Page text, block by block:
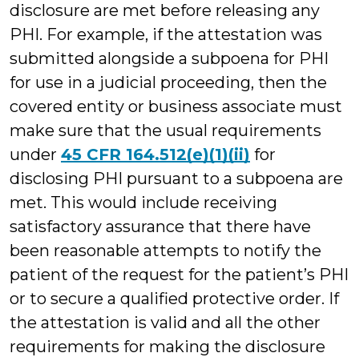
disclosure are met before releasing any
PHI. For example, if the attestation was
submitted alongside a subpoena for PHI
for use in a judicial proceeding, then the
covered entity or business associate must
make sure that the usual requirements
under 45 CFR 164.512(e)(1)(ii) for
disclosing PHI pursuant to a subpoena are
met. This would include receiving
satisfactory assurance that there have
been reasonable attempts to notify the
patient of the request for the patient’s PHI
or to secure a qualified protective order. If
the attestation is valid and all the other
requirements for making the disclosure